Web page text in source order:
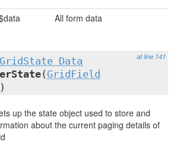
All form data
at line 141
GridState_Data
( GridField
up the state object used to store and
about the current paging details of